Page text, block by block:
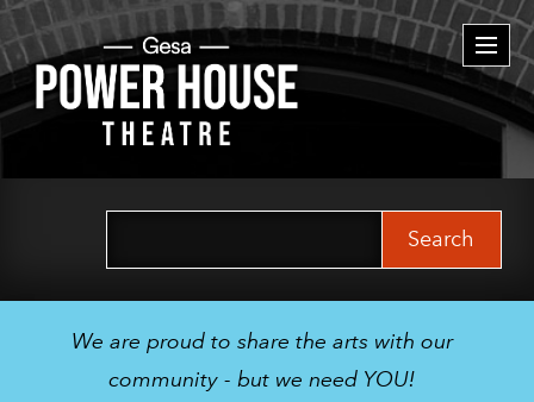
We are proud to share the arts with our
community - but we need YOU!